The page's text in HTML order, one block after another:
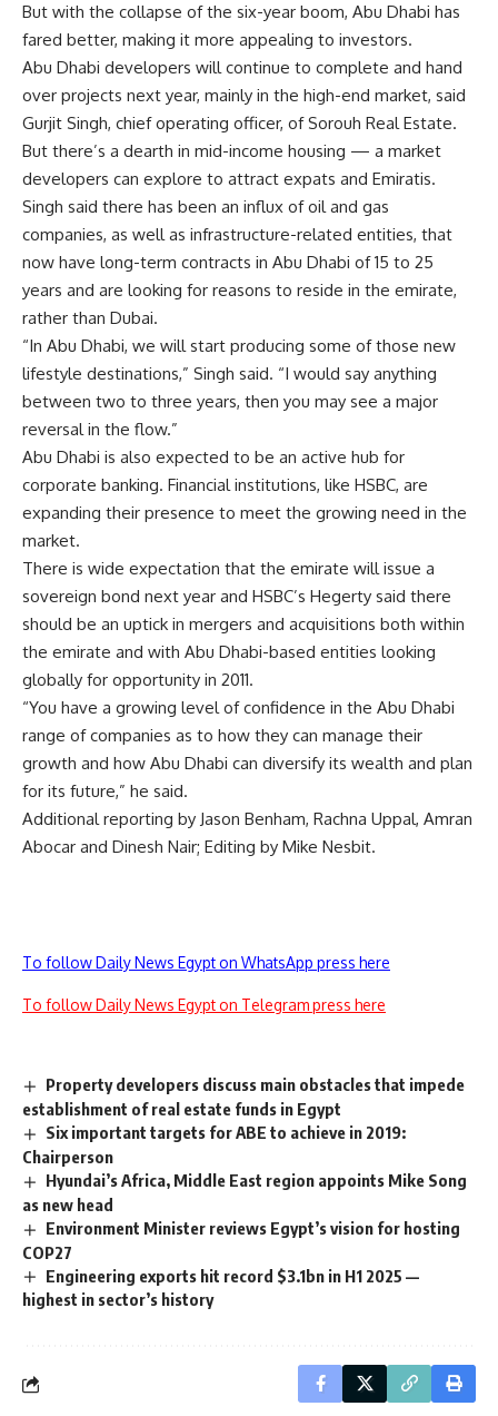
But with the collapse of the six-year boom, Abu Dhabi has
fared better, making it more appealing to investors.
Abu Dhabi developers will continue to complete and hand
over projects next year, mainly in the high-end market, said
Gurjit Singh, chief operating officer, of Sorouh Real Estate.
But there’s a dearth in mid-income housing — a market
developers can explore to attract expats and Emiratis.
Singh said there has been an influx of oil and gas
companies, as well as infrastructure-related entities, that
now have long-term contracts in Abu Dhabi of 15 to 25
years and are looking for reasons to reside in the emirate,
rather than Dubai.
“In Abu Dhabi, we will start producing some of those new
lifestyle destinations,” Singh said. “I would say anything
between two to three years, then you may see a major
reversal in the flow.”
Abu Dhabi is also expected to be an active hub for
corporate banking. Financial institutions, like HSBC, are
expanding their presence to meet the growing need in the
market.
There is wide expectation that the emirate will issue a
sovereign bond next year and HSBC’s Hegerty said there
should be an uptick in mergers and acquisitions both within
the emirate and with Abu Dhabi-based entities looking
globally for opportunity in 2011.
“You have a growing level of confidence in the Abu Dhabi
range of companies as to how they can manage their
growth and how Abu Dhabi can diversify its wealth and plan
for its future,” he said.
Additional reporting by Jason Benham, Rachna Uppal, Amran
Abocar and Dinesh Nair; Editing by Mike Nesbit.
To follow Daily News Egypt on WhatsApp press here
To follow Daily News Egypt on Telegram press here
Property developers discuss main obstacles that impede
establishment of real estate funds in Egypt
Six important targets for ABE to achieve in 2019:
Chairperson
Hyundai’s Africa, Middle East region appoints Mike Song
as new head
Environment Minister reviews Egypt’s vision for hosting
COP27
Engineering exports hit record $3.1bn in H1 2025 —
highest in sector’s history